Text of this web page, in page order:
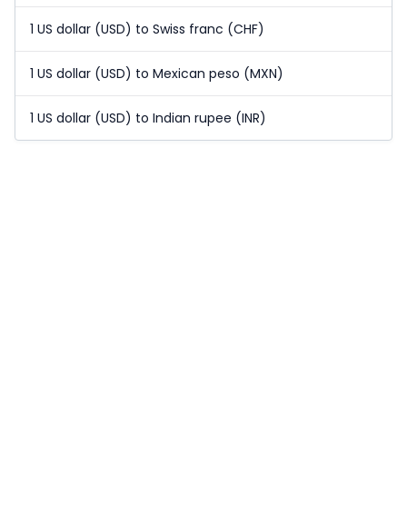
1 US dollar (USD) to Swiss franc (CHF)
1 US dollar (USD) to Mexican peso (MXN)
1 US dollar (USD) to Indian rupee (INR)